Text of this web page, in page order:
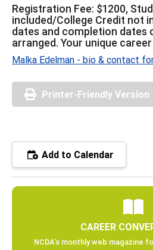
Registration Fee: $1200,
included/College Credit not
dates and completion dates
arranged. Your unique
Malka Edelman - bio & contact
Printer-Friendly Version
Add to Calendar
CAREER
NCDA’s monthly web